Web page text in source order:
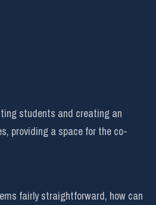
students and creating an
providing a space for the co-
fairly straightforward, how can